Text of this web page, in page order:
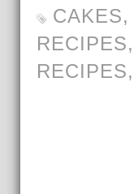
CAKES,
RECIPES,
RECIPES,